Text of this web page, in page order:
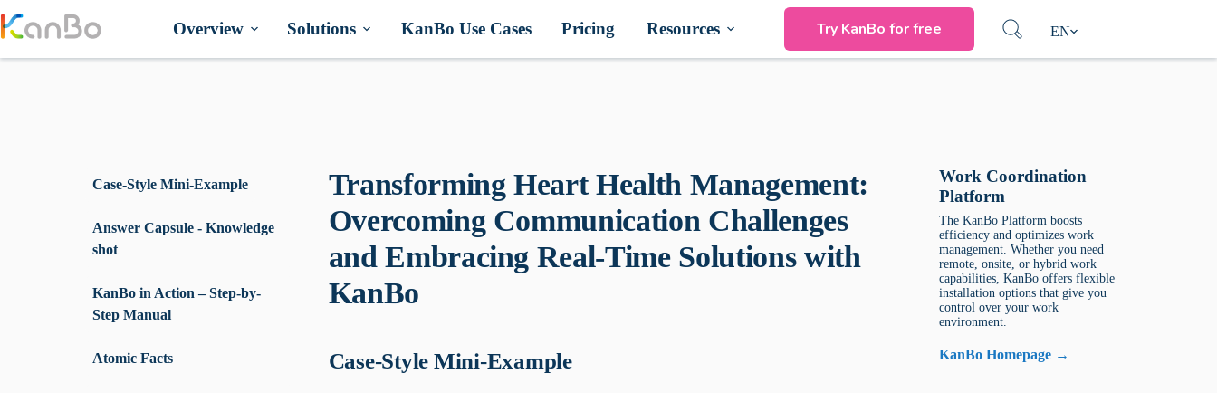
to
Overview Solutions KanBo Use Cases Pricing Resources Try KanBo for free EN
Case-Style Mini-Example
Answer Capsule - Knowledge
shot
KanBo in Action – Step-by-
Step Manual
Atomic Facts
Transforming Heart Health Management:
Overcoming Communication Challenges
and Embracing Real-Time Solutions with
KanBo
Case-Style Mini-Example
Work Coordination
Platform
The KanBo Platform boosts
efficiency and optimizes work
management. Whether you need
remote, onsite, or hybrid work
capabilities, KanBo offers flexible
installation options that give you
control over your work
environment.
KanBo Homepage →